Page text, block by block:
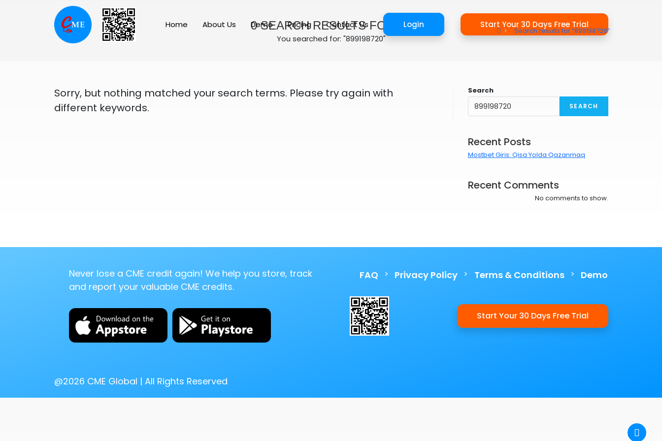
Home About Us Demo Pricing Contact Us Login Start Your 30 Days Free Trial
0SEARCH RESULTS FOUND
You searched for: "899198720"
> Search results for“899198720”
Sorry, but nothing matched your search terms. Please try again with
different keywords.
Search
SEARCH
Recent Posts
Mostbet Giris: Qisa Yolda Qazanmaq
Recent Comments
No comments to show.
Never lose a CME credit again! We help you store, track
and report your valuable CME credits.
FAQ > Privacy Policy > Terms & Conditions > Demo
Start Your 30 Days Free Trial
@2026 CME Global | All Rights Reserved